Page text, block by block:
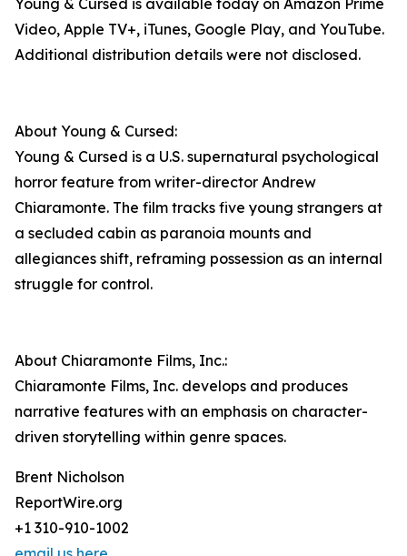
Young & Cursed is available today on Amazon Prime
Video, Apple TV+, iTunes, Google Play, and YouTube.
Additional distribution details were not disclosed.
About Young & Cursed:
Young & Cursed is a U.S. supernatural psychological
horror feature from writer-director Andrew
Chiaramonte. The film tracks five young strangers at
a secluded cabin as paranoia mounts and
allegiances shift, reframing possession as an internal
struggle for control.
About Chiaramonte Films, Inc.:
Chiaramonte Films, Inc. develops and produces
narrative features with an emphasis on character-
driven storytelling within genre spaces.
Brent Nicholson
ReportWire.org
+1 310-910-1002